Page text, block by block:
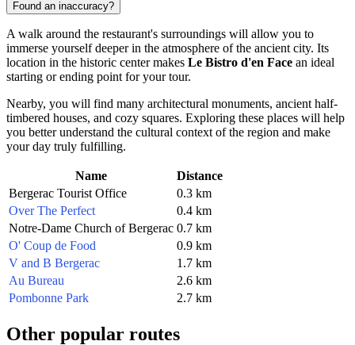
Found an inaccuracy?
A walk around the restaurant's surroundings will allow you to
immerse yourself deeper in the atmosphere of the ancient city. Its
location in the historic center makes Le Bistro d'en Face an ideal
starting or ending point for your tour.
Nearby, you will find many architectural monuments, ancient half-
timbered houses, and cozy squares. Exploring these places will help
you better understand the cultural context of the region and make
your day truly fulfilling.
Name
Distance
Bergerac Tourist Office
0.3 km
Over The Perfect
0.4 km
Notre-Dame Church of Bergerac 0.7 km
O' Coup de Food
0.9 km
V and B Bergerac
1.7 km
Au Bureau
2.6 km
Pombonne Park
2.7 km
Other popular routes